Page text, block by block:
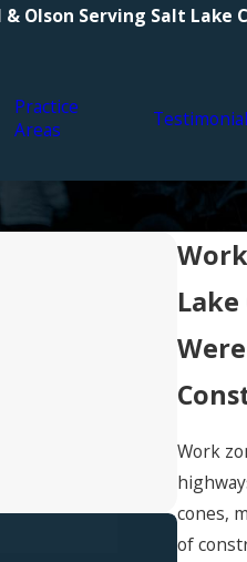
Olson Serving Salt Lake
Practice
Areas
Work
cones,
of